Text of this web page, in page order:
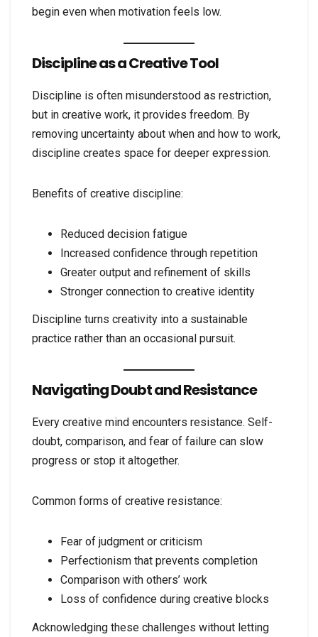
begin even when motivation feels low.
Discipline as a Creative Tool
Discipline is often misunderstood as restriction,
but in creative work, it provides freedom. By
removing uncertainty about when and how to work,
discipline creates space for deeper expression.
Benefits of creative discipline:
Reduced decision fatigue
Increased confidence through repetition
Greater output and refinement of skills
Stronger connection to creative identity
Discipline turns creativity into a sustainable
practice rather than an occasional pursuit.
Navigating Doubt and Resistance
Every creative mind encounters resistance. Self-
doubt, comparison, and fear of failure can slow
progress or stop it altogether.
Common forms of creative resistance:
Fear of judgment or criticism
Perfectionism that prevents completion
Comparison with others’ work
Loss of confidence during creative blocks
Acknowledging these challenges without letting